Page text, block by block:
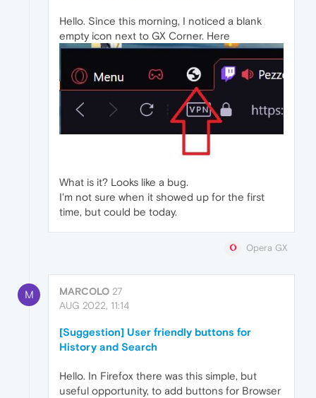
Hello. Since this morning, I noticed a blank
empty icon next to GX Corner. Here
What is it? Looks like a bug.
I'm not sure when it showed up for the first
time, but could be today.
Opera GX
M MARCOLO 27
AUG 2022, 11:14
[Suggestion] User friendly buttons for
History and Search
Hello. In Firefox there was this simple, but
useful opportunity, to add buttons for Browser